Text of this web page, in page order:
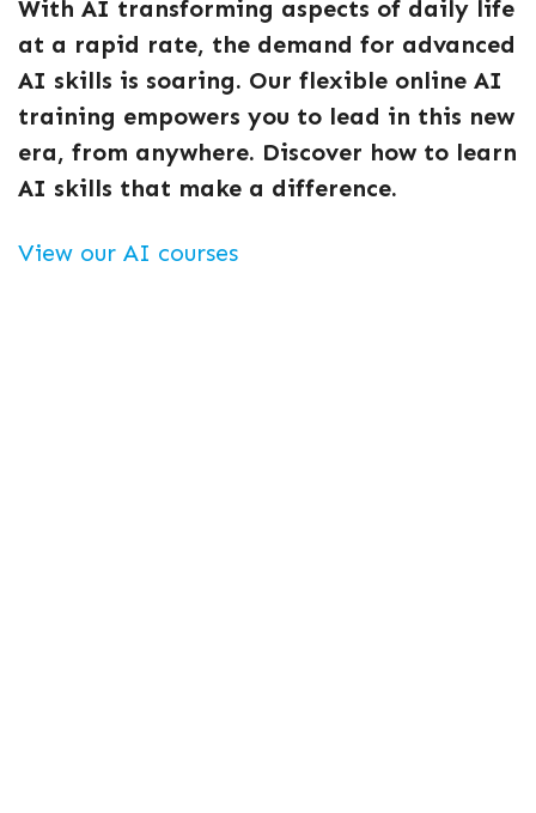
With AI transforming aspects of daily life
at a rapid rate, the demand for advanced
AI skills is soaring. Our flexible online AI
training empowers you to lead in this new
era, from anywhere. Discover how to learn
AI skills that make a difference.
View our AI courses